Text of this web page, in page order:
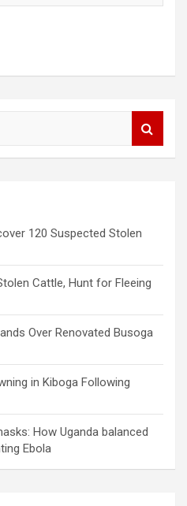
120 Suspected Stolen
Cattle, Hunt for Fleeing
Over Renovated Busoga
in Kiboga Following
How Uganda balanced
Ebola